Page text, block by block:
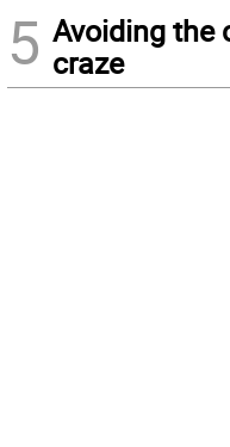
5 Avoiding the
craze